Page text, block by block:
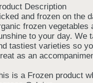
Description
and frozen on the
frozen vegetables
to your day. We
tastiest varieties so
as an
is a Frozen product